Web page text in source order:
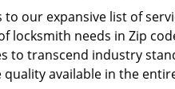
to our expansive list of
locksmith needs in Zip
to transcend industry
quality available in the